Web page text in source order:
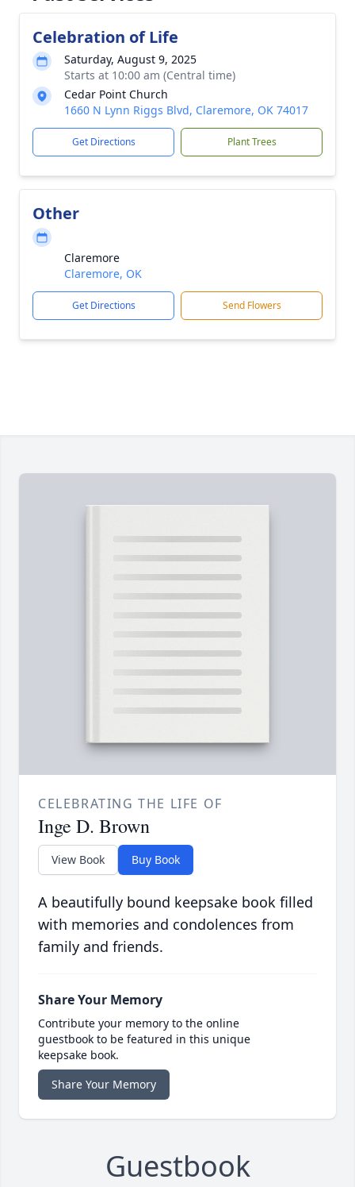
Celebration of Life
Saturday, August 9, 2025
Starts at 10:00 am (Central time)
Cedar Point Church
1660 N Lynn Riggs Blvd, Claremore, OK 74017
Get Directions Plant Trees
Other
Claremore
Claremore, OK
Get Directions Send Flowers
CELEBRATING THE LIFE OF
Inge D. Brown
View Book Buy Book
A beautifully bound keepsake book filled
with memories and condolences from
family and friends.
Share Your Memory
Contribute your memory to the online
guestbook to be featured in this unique
keepsake book.
Share Your Memory
Guestbook